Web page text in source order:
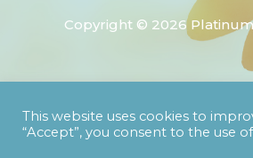
Copyright © 2026
This website uses cookies to
“Accept”, you consent to the use